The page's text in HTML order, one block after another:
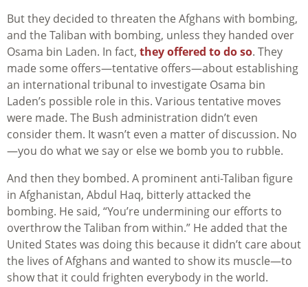
But they decided to threaten the Afghans with bombing,
and the Taliban with bombing, unless they handed over
Osama bin Laden. In fact, they offered to do so. They
made some offers—tentative offers—about establishing
an international tribunal to investigate Osama bin
Laden’s possible role in this. Various tentative moves
were made. The Bush administration didn’t even
consider them. It wasn’t even a matter of discussion. No
—you do what we say or else we bomb you to rubble.
And then they bombed. A prominent anti-Taliban figure
in Afghanistan, Abdul Haq, bitterly attacked the
bombing. He said, “You’re undermining our efforts to
overthrow the Taliban from within.” He added that the
United States was doing this because it didn’t care about
the lives of Afghans and wanted to show its muscle—to
show that it could frighten everybody in the world.